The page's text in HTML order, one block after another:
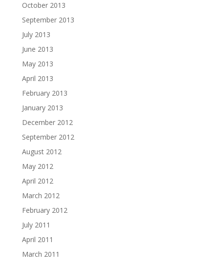
October 2013
September 2013
July 2013
June 2013
May 2013
April 2013
February 2013
January 2013
December 2012
September 2012
August 2012
May 2012
April 2012
March 2012
February 2012
July 2011
April 2011
March 2011